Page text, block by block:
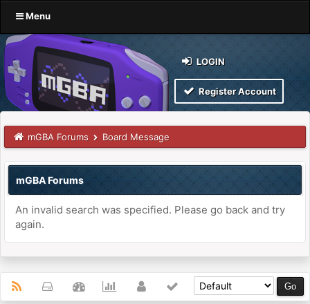
Menu
LOGIN
Register Account
mGBA Forums Board Message
mGBA Forums
An invalid search was specified. Please go back and try
again.